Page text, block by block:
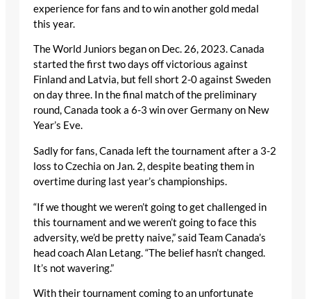
experience for fans and to win another gold medal
this year.
The World Juniors began on Dec. 26, 2023. Canada
started the first two days off victorious against
Finland and Latvia, but fell short 2-0 against Sweden
on day three. In the final match of the preliminary
round, Canada took a 6-3 win over Germany on New
Year’s Eve.
Sadly for fans, Canada left the tournament after a 3-2
loss to Czechia on Jan. 2, despite beating them in
overtime during last year’s championships.
“If we thought we weren’t going to get challenged in
this tournament and we weren’t going to face this
adversity, we’d be pretty naive,” said Team Canada’s
head coach Alan Letang. “The belief hasn’t changed.
It’s not wavering.”
With their tournament coming to an unfortunate